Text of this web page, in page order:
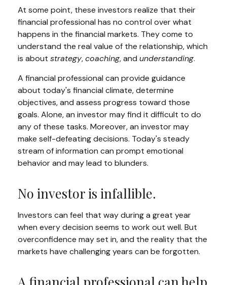
At some point, these investors realize that their
financial professional has no control over what
happens in the financial markets. They come to
understand the real value of the relationship, which
is about strategy,coaching, and understanding.
A financial professional can provide guidance
about today's financial climate, determine
objectives, and assess progress toward those
goals. Alone, an investor may find it difficult to do
any of these tasks. Moreover, an investor may
make self-defeating decisions. Today's steady
stream of information can prompt emotional
behavior and may lead to blunders.
No investor is infallible.
Investors can feel that way during a great year
when every decision seems to work out well. But
overconfidence may set in, and the reality that the
markets have challenging years can be forgotten.
A financial professional can help